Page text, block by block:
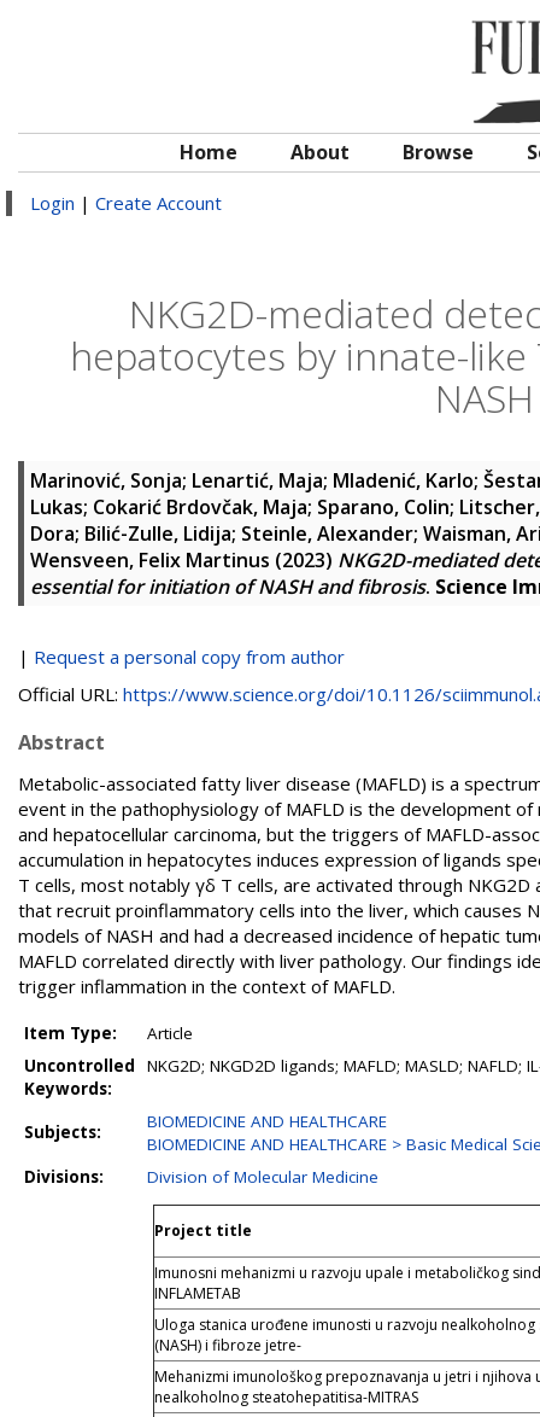
Home About Browse
Login | Create Account
NKG2D-mediated
hepatocytes by innate-
Marinović, Sonja; Lenartić, Maja; Mladenić, Karlo;
Lukas; Cokarić Brdovčak, Maja; Sparano, Colin;
Dora; Bilić-Zulle, Lidija; Steinle, Alexander; Waisman,
Wensveen, Felix Martinus (2023) NKG2D-mediated
essential for initiation of NASH and fibrosis. Science
| Request a personal copy from author
Official URL: https://www.science.org/doi/10.1126/
Abstract
Metabolic-associated fatty liver disease (MAFLD) is a
event in the pathophysiology of MAFLD is the development
and hepatocellular carcinoma, but the triggers of MAFLD-
accumulation in hepatocytes induces expression of ligands
T cells, most notably γδ T cells, are activated through
that recruit proinflammatory cells into the liver, which causes
models of NASH and had a decreased incidence of hepatic
MAFLD correlated directly with liver pathology. Our findings
trigger inflammation in the context of MAFLD.
Item Type:
Article
Uncontrolled
Keywords:
NKG2D; NKGD2D ligands; MAFLD; MASLD;
Subjects:
BIOMEDICINE AND HEALTHCARE
BIOMEDICINE AND HEALTHCARE > Basic Medical
Divisions:
Division of Molecular Medicine
Project title
Imunosni mehanizmi u razvoju upale i metaboličkog
INFLAMETAB
Uloga stanica urođene imunosti u razvoju
(NASH) i fibroze jetre-
Mehanizmi imunološkog prepoznavanja u jetri i njihova
nealkoholnog steatohepatitisa-MITRAS